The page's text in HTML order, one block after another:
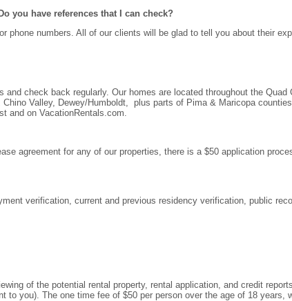
you have references that I can check?
phone numbers. All of our clients will be glad to tell you about their
check back regularly. Our homes are located throughout the Quad
Valley, Dewey/Humboldt, plus parts of Pima & Maricopa
and on VacationRentals.com.
agreement for any of our properties, there is a $50 application
verification, current and previous residency verification, public
of the potential rental property, rental application, and credit
you). The one time fee of $50 per person over the age of 18 years,